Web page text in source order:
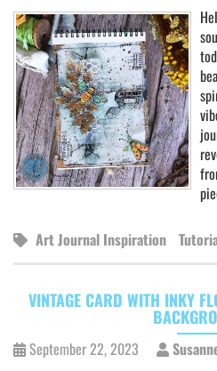
Art Journal Inspiration
VINTAGE CARD WITH INKY
September 22, 2023